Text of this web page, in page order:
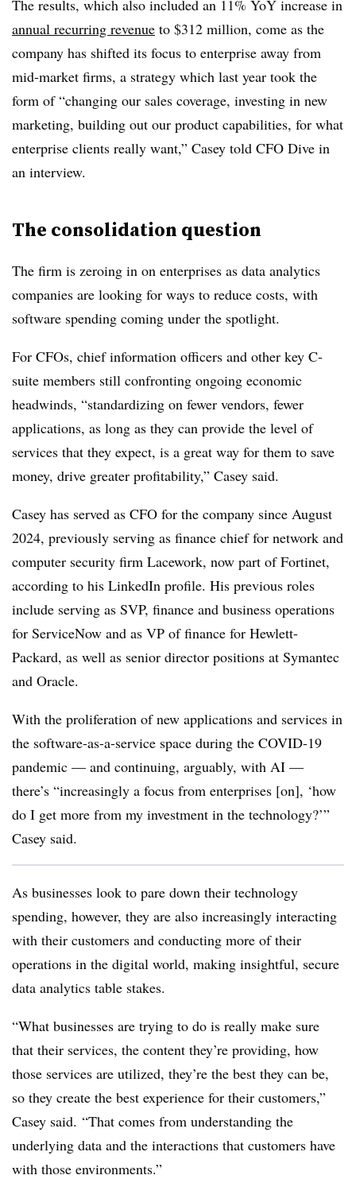
The results, which also included an 11% YoY increase in
annual recurring revenue to $312 million, come as the
company has shifted its focus to enterprise away from
mid-market firms, a strategy which last year took the
form of “changing our sales coverage, investing in new
marketing, building out our product capabilities, for what
enterprise clients really want,” Casey told CFO Dive in
an interview.
The consolidation question
The firm is zeroing in on enterprises as data analytics
companies are looking for ways to reduce costs, with
software spending coming under the spotlight.
For CFOs, chief information officers and other key C-
suite members still confronting ongoing economic
headwinds, “standardizing on fewer vendors, fewer
applications, as long as they can provide the level of
services that they expect, is a great way for them to save
money, drive greater profitability,” Casey said.
Casey has served as CFO for the company since August
2024, previously serving as finance chief for network and
computer security firm Lacework, now part of Fortinet,
according to his LinkedIn profile. His previous roles
include serving as SVP, finance and business operations
for ServiceNow and as VP of finance for Hewlett-
Packard, as well as senior director positions at Symantec
and Oracle.
With the proliferation of new applications and services in
the software-as-a-service space during the COVID-19
pandemic — and continuing, arguably, with AI —
there’s “increasingly a focus from enterprises [on], ‘how
do I get more from my investment in the technology?’”
Casey said.
As businesses look to pare down their technology
spending, however, they are also increasingly interacting
with their customers and conducting more of their
operations in the digital world, making insightful, secure
data analytics table stakes.
“What businesses are trying to do is really make sure
that their services, the content they’re providing, how
those services are utilized, they’re the best they can be,
so they create the best experience for their customers,”
Casey said. “That comes from understanding the
underlying data and the interactions that customers have
with those environments.”